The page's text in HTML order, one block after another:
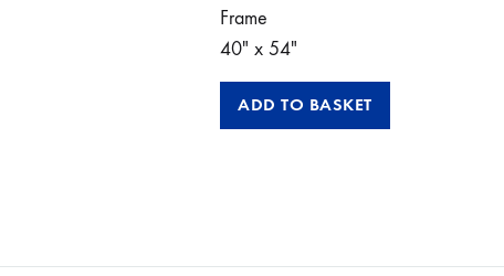
Frame
40″ x 54″
ADD TO BASKET